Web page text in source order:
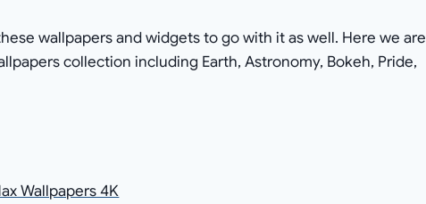
wallpapers and widgets to go with it as well. Here we are
collection including Earth, Astronomy, Bokeh, Pride,
Wallpapers 4K